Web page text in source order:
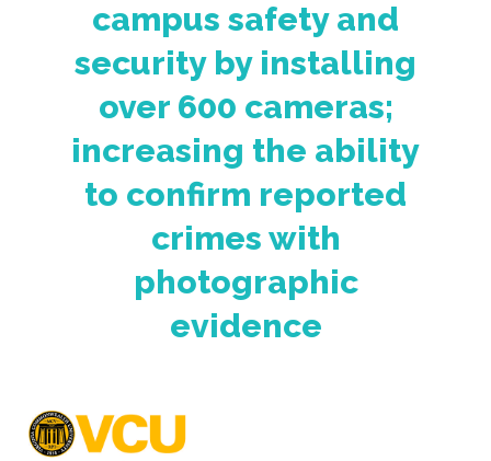
campus safety and
security by installing
over 600 cameras;
increasing the ability
to confirm reported
crimes with
photographic
evidence